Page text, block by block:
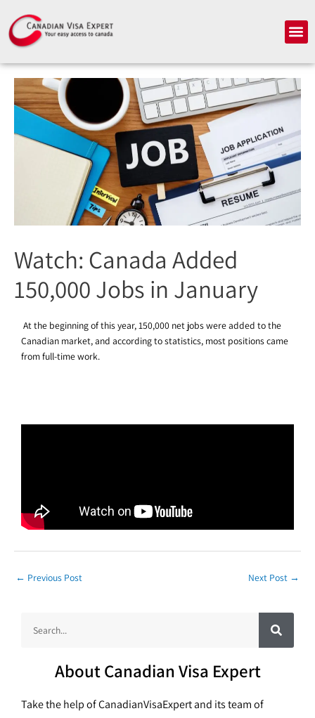
content
Watch: Canada Added
150,000 Jobs in January
At the beginning of this year, 150,000 net jobs were added to the
Canadian market, and according to statistics, most positions came
from full-time work.
← Previous Post Next Post →
S
e
a
About Canadian Visa Expert
Take the help of CanadianVisaExpert and its team of